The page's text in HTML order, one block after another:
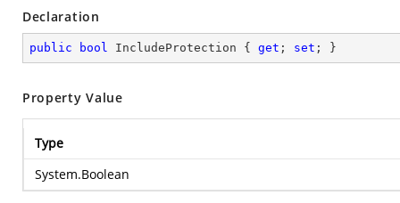
Declaration
public bool IncludeProtection { get ; set ; }
Property Value
Type
System.Boolean